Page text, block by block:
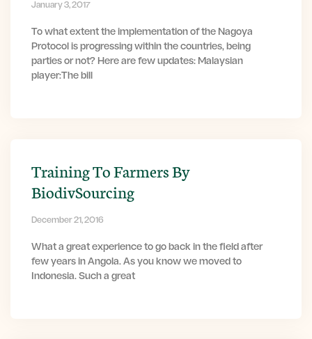
January 3, 2017
To what extent the implementation of the Nagoya
Protocol is progressing within the countries, being
parties or not? Here are few updates: Malaysian
player:The bill
Training To Farmers By
BiodivSourcing
December 21, 2016
What a great experience to go back in the field after
few years in Angola. As you know we moved to
Indonesia. Such a great